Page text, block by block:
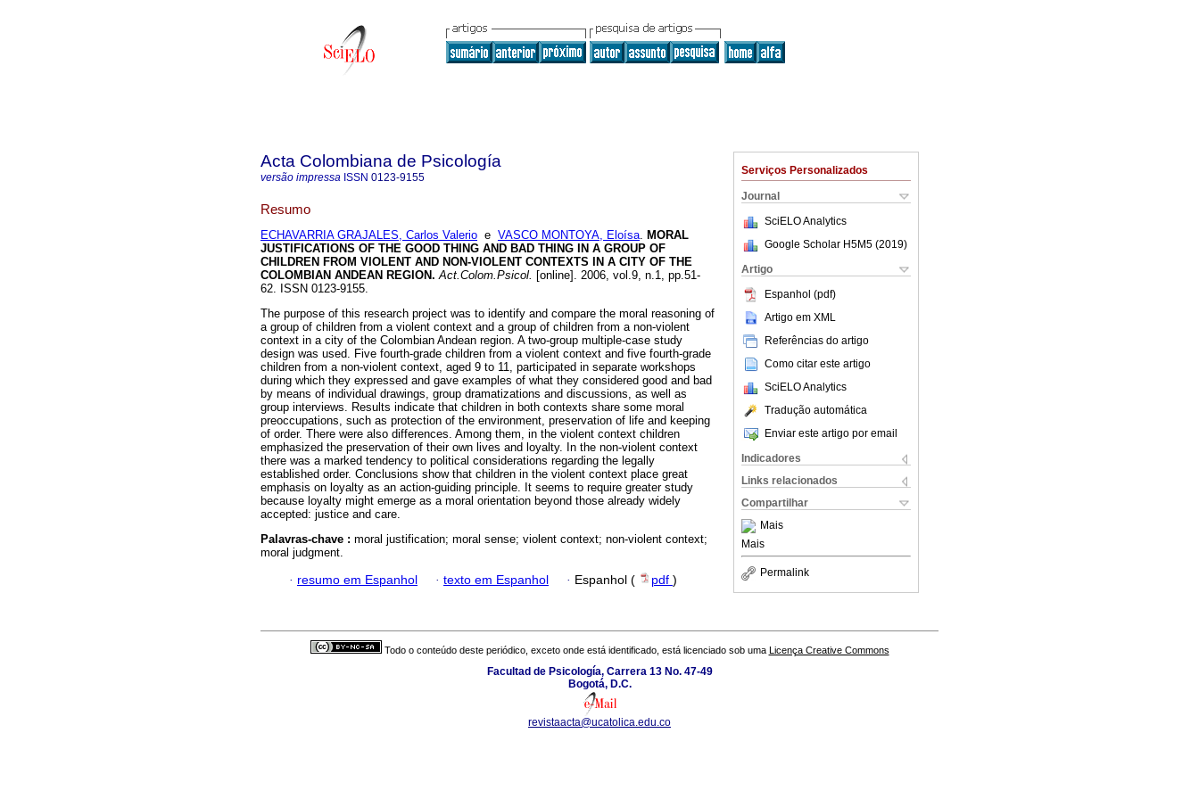
Serviços Personalizados
Journal
SciELO Analytics
Google Scholar H5M5 (2019)
Artigo
Espanhol (pdf)
Artigo em XML
Referências do artigo
Como citar este artigo
SciELO Analytics
Tradução automática
Enviar este artigo por email
Indicadores
Links relacionados
Compartilhar
Mais
Mais
Permalink
Acta Colombiana de Psicología
versão impressa ISSN 0123-9155
Resumo
ECHAVARRIA GRAJALES, Carlos Valerio e VASCO MONTOYA, Eloísa. MORAL
JUSTIFICATIONS OF THE GOOD THING AND BAD THING IN A GROUP OF
CHILDREN FROM VIOLENT AND NON-VIOLENT CONTEXTS IN A CITY OF THE
COLOMBIAN ANDEAN REGION. Act.Colom.Psicol. [online]. 2006, vol.9, n.1, pp.51-
62. ISSN 0123-9155.
The purpose of this research project was to identify and compare the moral reasoning of
a group of children from a violent context and a group of children from a non-violent
context in a city of the Colombian Andean region. A two-group multiple-case study
design was used. Five fourth-grade children from a violent context and five fourth-grade
children from a non-violent context, aged 9 to 11, participated in separate workshops
during which they expressed and gave examples of what they considered good and bad
by means of individual drawings, group dramatizations and discussions, as well as
group interviews. Results indicate that children in both contexts share some moral
preoccupations, such as protection of the environment, preservation of life and keeping
of order. There were also differences. Among them, in the violent context children
emphasized the preservation of their own lives and loyalty. In the non-violent context
there was a marked tendency to political considerations regarding the legally
established order. Conclusions show that children in the violent context place great
emphasis on loyalty as an action-guiding principle. It seems to require greater study
because loyalty might emerge as a moral orientation beyond those already widely
accepted: justice and care.
Palavras-chave : moral justification; moral sense; violent context; non-violent context;
moral judgment.
· resumo em Espanhol · texto em Espanhol · Espanhol ( pdf )
Todo o conteúdo deste periódico, exceto onde está identificado, está licenciado sob uma Licença Creative Commons
Facultad de Psicología, Carrera 13 No. 47-49
Bogotá, D.C.
revistaacta@ucatolica.edu.co